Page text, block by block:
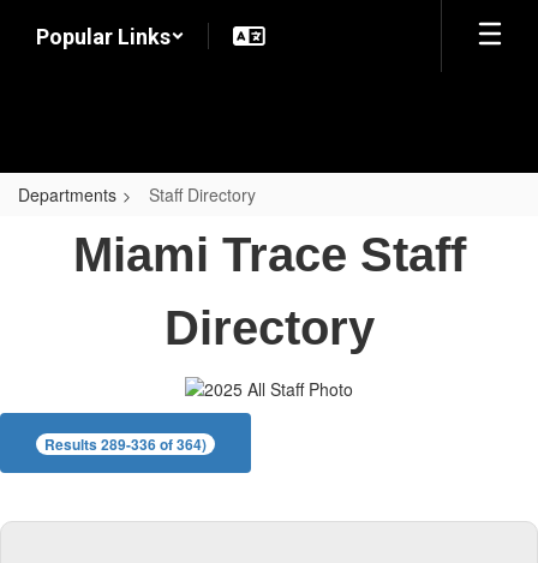
Popular Links
Departments Staff Directory
DirectoryMiami Trace Staff
Directory
Results 289-336 of 364)